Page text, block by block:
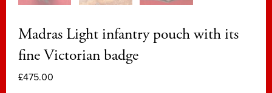
Madras Light infantry pouch with its
fine Victorian badge
£475.00